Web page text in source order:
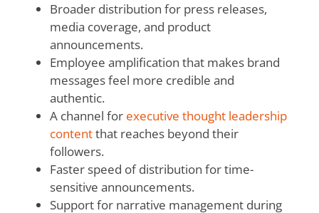
Broader distribution for press releases,
media coverage, and product
announcements.
Employee amplification that makes brand
messages feel more credible and
authentic.
A channel for executive thought leadership
contentthat reaches beyond their
followers.
Faster speed of distribution for time-
sensitive announcements.
Support for narrative management during